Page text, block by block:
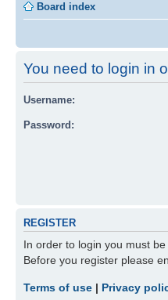
Board index
You need to login in
Username:
Password:
REGISTER
In order to login you must
Before you register please
Terms of use | Privacy